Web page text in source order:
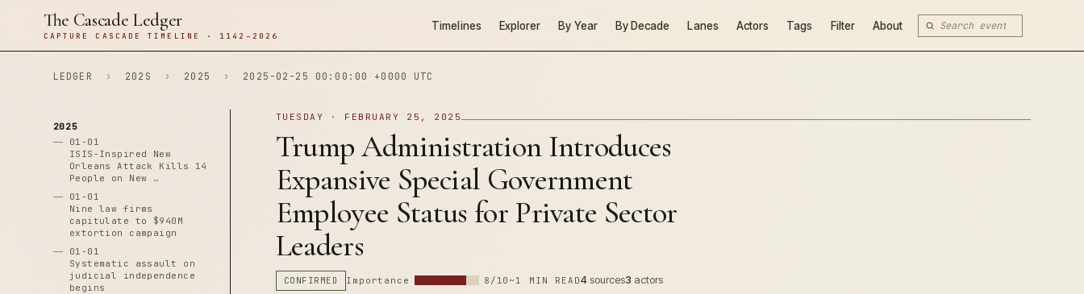
The Cascade Ledger
CAPTURE CASCADE TIMELINE · 1142–2026
Timelines Explorer By Year By Decade Lanes Actors Tags Filter About
LEDGER › 202S › 2025 › 2025-02-25 00:00:00 +0000 UTC
2025
01-01
ISIS-Inspired New
Orleans Attack Kills 14
People on New …
01-01
Nine law firms
capitulate to $940M
extortion campaign
01-01
Systematic assault on
judicial independence
begins
TUESDAY · FEBRUARY 25, 2025
Trump Administration Introduces
Expansive Special Government
Employee Status for Private Sector
Leaders
CONFIRMED Importance 8/10 ~1 MIN READ4sources3 actors